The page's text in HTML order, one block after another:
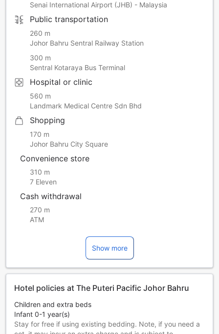
Senai International Airport (JHB) - Malaysia
Public transportation
260 m
Johor Bahru Sentral Railway Station
300 m
Sentral Kotaraya Bus Terminal
Hospital or clinic
560 m
Landmark Medical Centre Sdn Bhd
Shopping
170 m
Johor Bahru City Square
Convenience store
310 m
7 Eleven
Cash withdrawal
270 m
ATM
Show more
Hotel policies at The Puteri Pacific Johor Bahru
Children and extra beds
Infant 0-1 year(s)
Stay for free if using existing bedding. Note, if you need a